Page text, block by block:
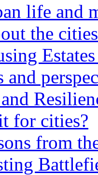
life and
the
and
for cities?
from